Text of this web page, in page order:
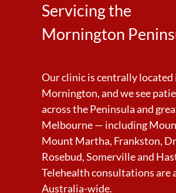
Servicing the
Mornington
Our clinic is centrally located
Mornington, and we see
across the Peninsula and
Melbourne — including
Mount Martha, Frankston,
Rosebud, Somerville and
Telehealth consultations are
Australia-wide.